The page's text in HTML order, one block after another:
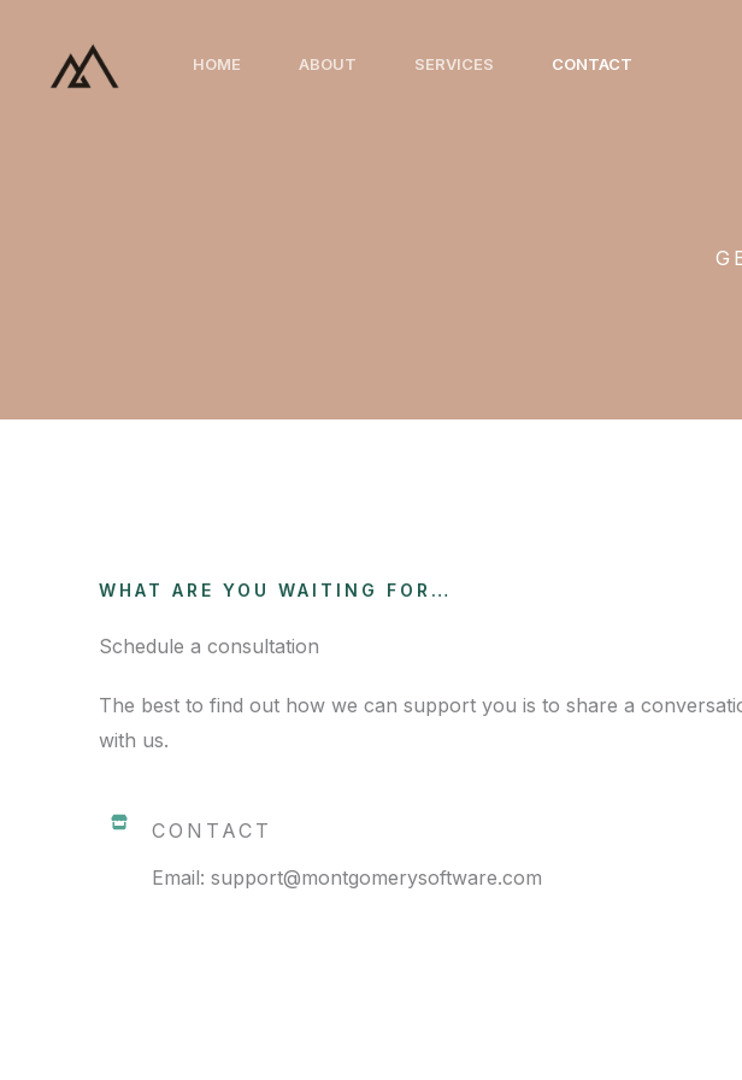
content
HOME ABOUT SERVICES CONTACT
WHAT ARE YOU WAITING FOR…
Schedule a consultation
The best to find out how we can support you is to share a
with us.
CONTACT
Email: support@montgomerysoftware.com